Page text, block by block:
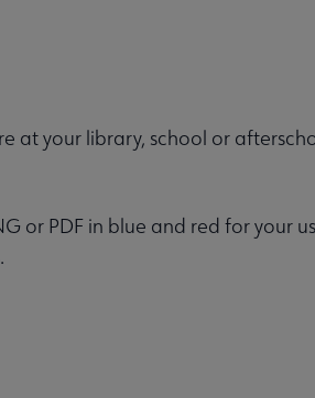
at your library, school or
or PDF in blue and red for your